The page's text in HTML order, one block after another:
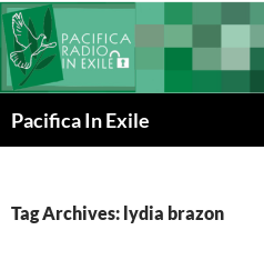
Skip
to
content
Pacifica In Exile
Tag Archives: lydia brazon